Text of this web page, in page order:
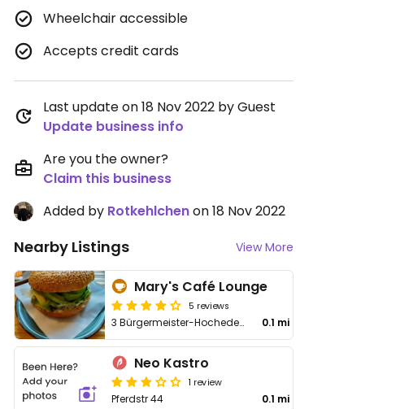
Wheelchair accessible
Accepts credit cards
Last update on 18 Nov 2022 by Guest
Update business info
Are you the owner?
Claim this business
Added by Rotkehlchenon 18 Nov 2022
Nearby Listings View More
Mary's Café Lounge
5 reviews
3 Bürgermeister-Hocheder-Platz 0.1 mi
Neo Kastro
1 review
Pferdstr 44 0.1 mi